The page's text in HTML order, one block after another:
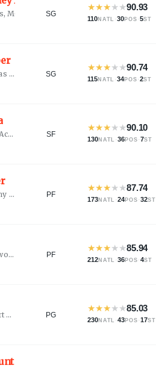
MO SG
★★★★★90.93
110NATL ·30POS ·5ST
NV )
SG
★★★★★90.74
115NATL ·34POS ·2ST
Andrews Osborne Academy Willoughby, OH
SF
★★★★★90.10
130NATL ·36POS ·7ST
Houston, TX
PF
★★★★★87.74
173NATL ·24POS ·32ST
TN PF
★★★★★85.94
212NATL ·36POS ·4ST
)PG
★★★★★85.03
230NATL ·43POS ·17ST
Jr.